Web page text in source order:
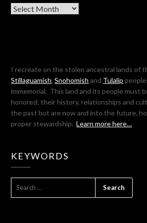
Archives
I recreate on the stolen ancestral lands of
Stillaguamish,Snohomish and Tulalip
immemorial. This land and its people must
honored; their history, relationships and
the past but are now and into the future,
proper stewardship.Learn more here…
KEYWORDS